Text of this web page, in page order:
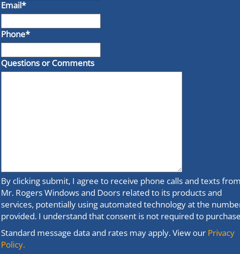
Email*
Phone*
Questions or Comments
By clicking submit, I agree to receive phone calls and texts from
Mr. Rogers Windows and Doors related to its products and
services, potentially using automated technology at the
provided. I understand that consent is not required to
Standard message data and rates may apply. View our Privacy
Policy.